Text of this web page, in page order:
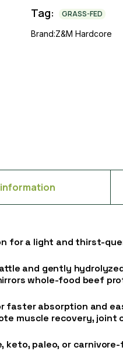
Tag:
GRASS-FED
Brand:Z&M Hardcore
for a light and thirst-
and gently
whole-food beef
faster absorption and
muscle recovery, joint
paleo, or